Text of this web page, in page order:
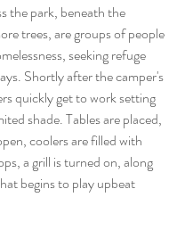
the park, beneath the
trees, are groups of people
seeking refuge
Shortly after the camper's
quickly get to work setting
shade. Tables are placed,
coolers are filled with
a grill is turned on, along
begins to play upbeat